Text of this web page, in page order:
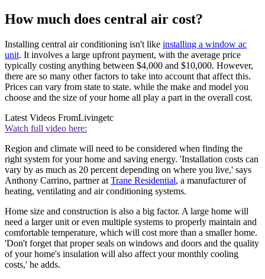
How much does central air cost?
Installing central air conditioning isn't like installing a window ac
unit. It involves a large upfront payment, with the average price
typically costing anything between $4,000 and $10,000. However,
there are so many other factors to take into account that affect this.
Prices can vary from state to state. while the make and model you
choose and the size of your home all play a part in the overall cost.
Latest Videos FromLivingetc
Watch full video here:
Region and climate will need to be considered when finding the
right system for your home and saving energy. 'Installation costs can
vary by as much as 20 percent depending on where you live,' says
Anthony Carrino, partner at Trane Residential, a manufacturer of
heating, ventilating and air conditioning systems.
Home size and construction is also a big factor. A large home will
need a larger unit or even multiple systems to properly maintain and
comfortable temperature, which will cost more than a smaller home.
'Don't forget that proper seals on windows and doors and the quality
of your home's insulation will also affect your monthly cooling
costs,' he adds.